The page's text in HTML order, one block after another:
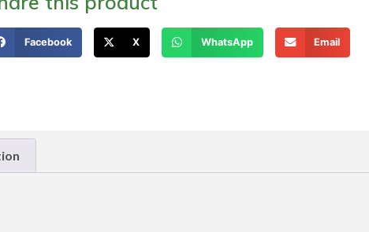
Facebook X WhatsApp Email